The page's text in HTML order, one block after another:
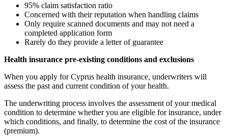
95% claim satisfaction ratio
Concerned with their reputation when handling claims
Only require scanned documents and may not need a
completed application form
Rarely do they provide a letter of guarantee
Health insurance pre-existing conditions and exclusions
When you apply for Cyprus health insurance, underwriters will
assess the past and current condition of your health.
The underwriting process involves the assessment of your medical
condition to determine whether you are eligible for insurance, under
which conditions, and finally, to determine the cost of the insurance
(premium).